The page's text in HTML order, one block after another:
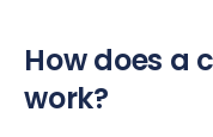
How does a
work?